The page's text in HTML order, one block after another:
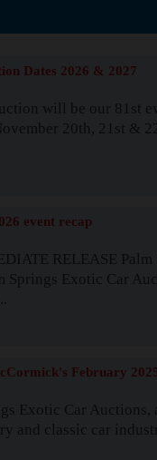
Dates 2026 & 2027
will be our 81st
20th, 21st &
event recap
RELEASE Palm
Springs Exotic Car
February
Exotic Car Auctions,
and classic car